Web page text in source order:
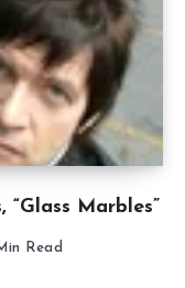
“Glass Marbles”
Read